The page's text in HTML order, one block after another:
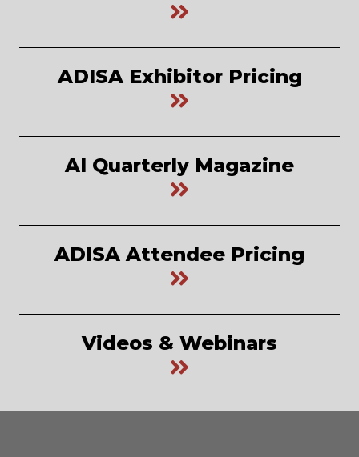
ADISA Exhibitor Pricing
AI Quarterly Magazine
ADISA Attendee Pricing
Videos & Webinars